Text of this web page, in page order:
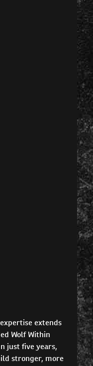
extends
Wolf Within
just five years,
stronger, more